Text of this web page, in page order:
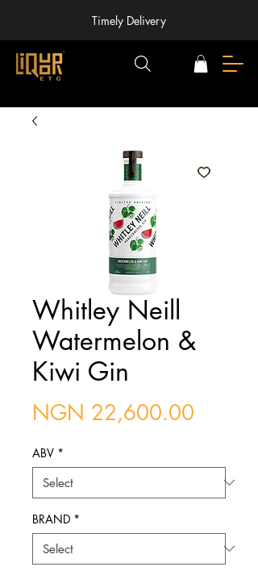
Timely Delivery
Whitley Neill
Watermelon &
Kiwi Gin
NGN 22,600.00
ABV *
BRAND *